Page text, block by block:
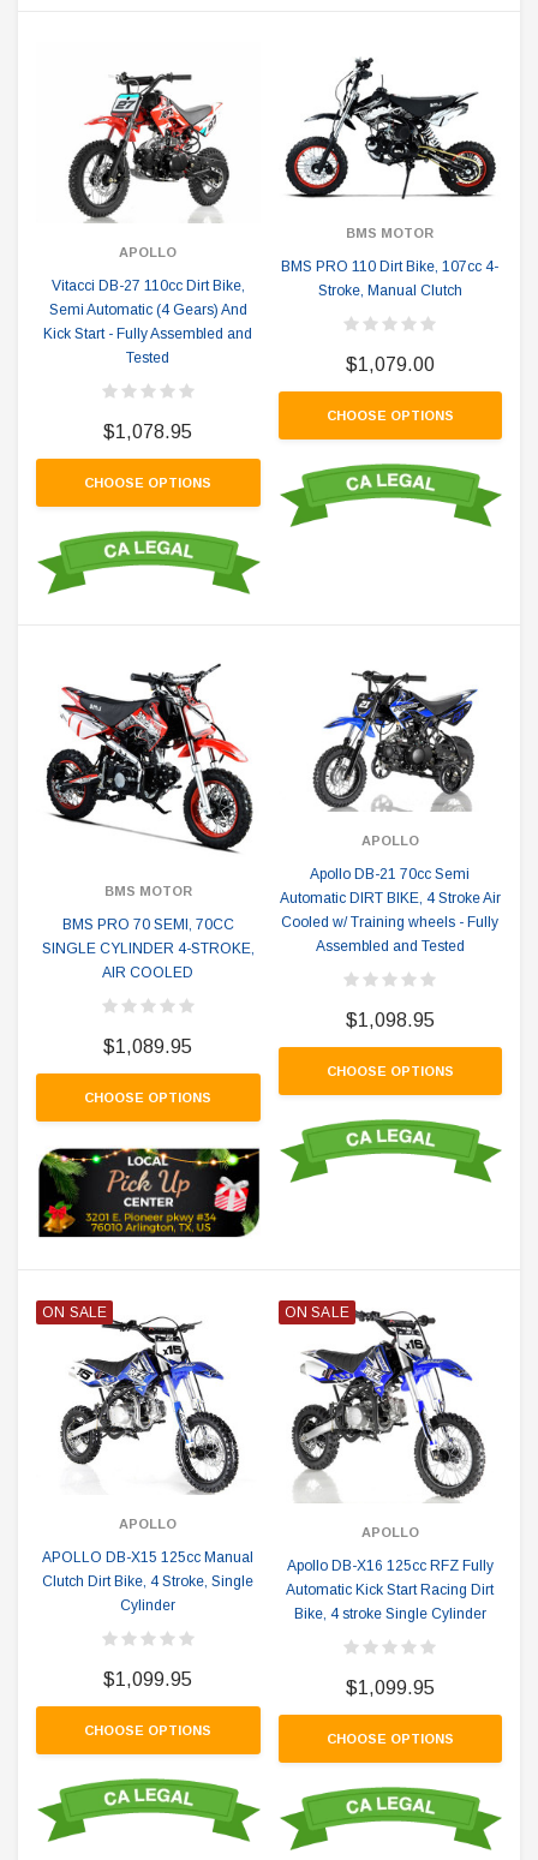
APOLLO
Vitacci DB-27 110cc Dirt Bike,
Semi Automatic (4 Gears) And
Kick Start - Fully Assembled and
Tested
$1,078.95
CHOOSE OPTIONS
BMS MOTOR
BMS PRO 110 Dirt Bike, 107cc 4-
Stroke, Manual Clutch
$1,079.00
CHOOSE OPTIONS
BMS MOTOR
BMS PRO 70 SEMI, 70CC
SINGLE CYLINDER 4-STROKE,
AIR COOLED
$1,089.95
CHOOSE OPTIONS
APOLLO
Apollo DB-21 70cc Semi
Automatic DIRT BIKE, 4 Stroke Air
Cooled w/ Training wheels - Fully
Assembled and Tested
$1,098.95
CHOOSE OPTIONS
ON SALE
APOLLO
APOLLO DB-X15 125cc Manual
Clutch Dirt Bike, 4 Stroke, Single
Cylinder
$1,099.95
CHOOSE OPTIONS
ON SALE
APOLLO
Apollo DB-X16 125cc RFZ Fully
Automatic Kick Start Racing Dirt
Bike, 4 stroke Single Cylinder
$1,099.95
CHOOSE OPTIONS